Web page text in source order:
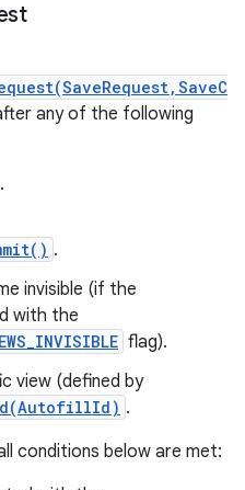
any of the following
.
invisible (if the
with the
flag).
view (defined by
.
conditions below are met: